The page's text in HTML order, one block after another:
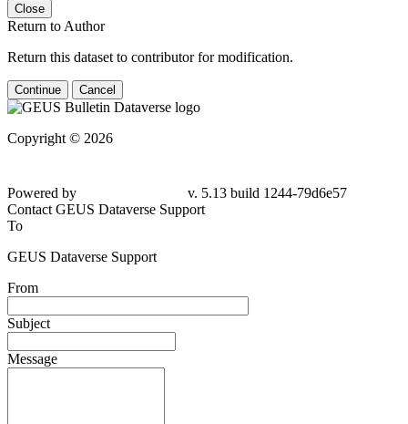
Close
Return to Author
Return this dataset to contributor for modification.
Continue Cancel
Copyright © 2026
Powered by
v. 5.13 build 1244-79d6e57
Contact GEUS Dataverse Support
To
GEUS Dataverse Support
From
Subject
Message